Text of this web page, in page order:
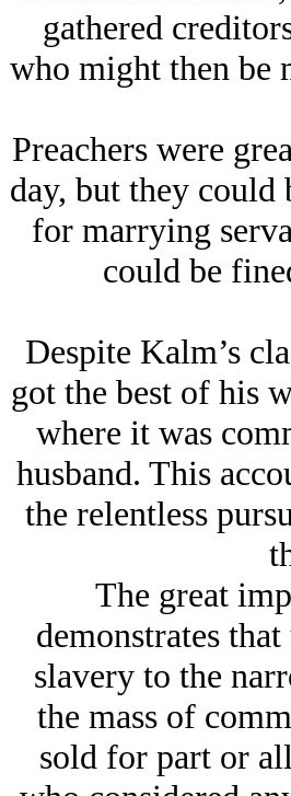
gathered
who might then be
Preachers were
day, but they could
for marrying
could be
Despite Kalm’s
got the best of his
where it was
husband. This
the relentless
The great
demonstrates
slavery to the
the mass of
sold for part or